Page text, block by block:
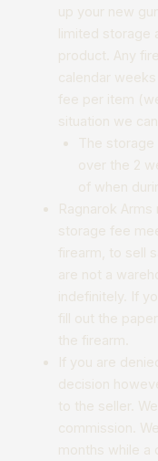
up your new
limited storage
product. Any
calendar
fee per item
situation we
The storage
over the 2
of when
Ragnarok
storage fee
firearm, to sell
are not a
indefinitely. If
fill out the
the firearm.
If you are
decision
to the seller.
commission.
months while a